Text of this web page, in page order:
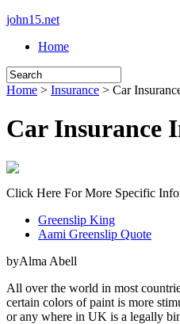
john15.net
Home
Home > Insurance > Car
Car Insurance
Click Here For More Specific
Greenslip King
Aami Greenslip Quote
byAlma Abell
All over the world in most
certain colors of paint is more
or any where in UK is a legally